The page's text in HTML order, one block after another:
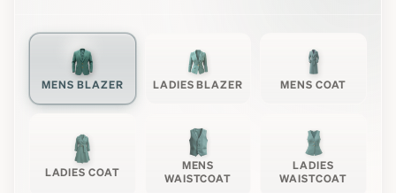
MENS BLAZER LADIES BLAZER MENS COAT
LADIES COAT
MENS
WAISTCOAT
LADIES
WAISTCOAT